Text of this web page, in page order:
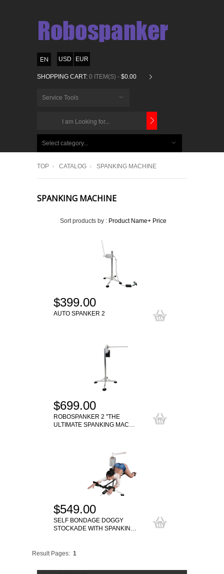
USD EUR
SHOPPING CART: 0 ITEM(S) - $0.00
Service Tools
CHOOSE
Select category...
TOP CATALOG SPANKING MACHINE
SPANKING MACHINE
Sort products by : Product Name+ Price
$399.00
AUTO SPANKER 2
$699.00
ROBOSPANKER 2 "THE
ULTIMATE SPANKING MAC…
$549.00
SELF BONDAGE DOGGY
STOCKADE WITH SPANKIN…
Result Pages: 1